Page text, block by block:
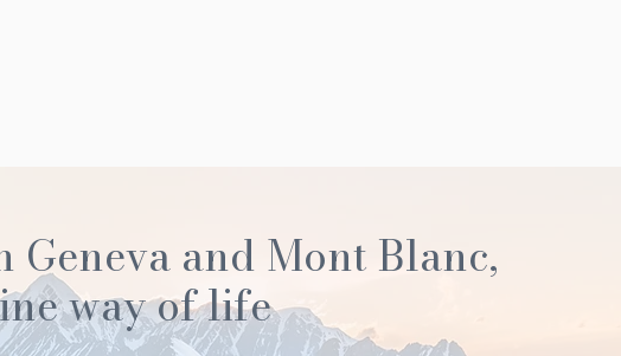
Geneva and Mont Blanc,
way of life